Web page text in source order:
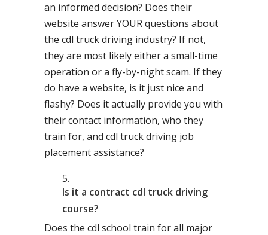
an informed decision? Does their
website answer YOUR questions about
the cdl truck driving industry? If not,
they are most likely either a small-time
operation or a fly-by-night scam. If they
do have a website, is it just nice and
flashy? Does it actually provide you with
their contact information, who they
train for, and cdl truck driving job
placement assistance?
Is it a contract cdl truck driving
course?
Does the cdl school train for all major